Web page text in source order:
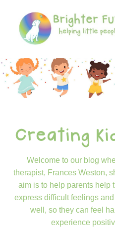
Creating
Welcome to our blog
therapist, Frances Weston,
aim is to help parents help
express difficult feelings
well, so they can feel
experience